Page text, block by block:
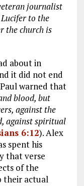
journalist
to the
the church is
about in
it did not end
warned that
blood, but
against the
against spiritual
6:12). Alex
spent his
that verse
of the
their actual